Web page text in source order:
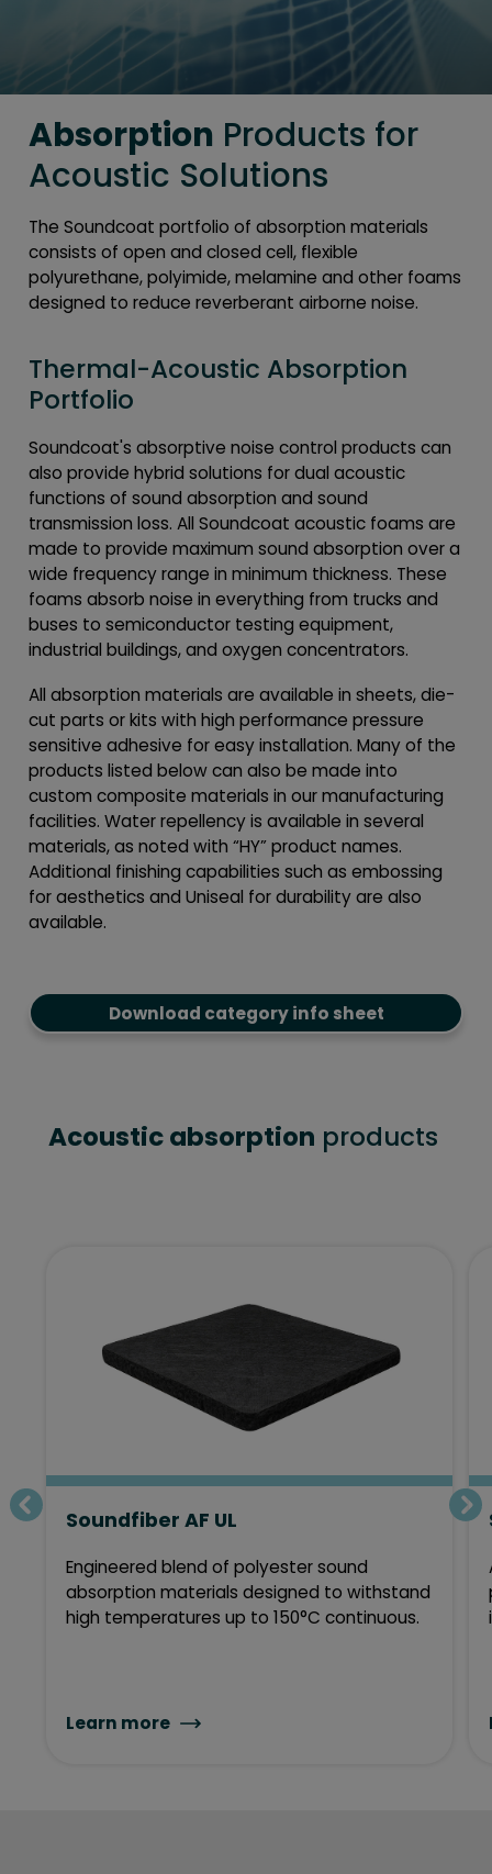
Absorption Products for
Acoustic Solutions
The Soundcoat portfolio of absorption materials
consists of open and closed cell, flexible
polyurethane, polyimide, melamine and other foams
designed to reduce reverberant airborne noise.
Thermal-Acoustic Absorption
Portfolio
Soundcoat's absorptive noise control products can
also provide hybrid solutions for dual acoustic
functions of sound absorption and sound
transmission loss. All Soundcoat acoustic foams are
made to provide maximum sound absorption over a
wide frequency range in minimum thickness. These
foams absorb noise in everything from trucks and
buses to semiconductor testing equipment,
industrial buildings, and oxygen concentrators.
All absorption materials are available in sheets, die-
cut parts or kits with high performance pressure
sensitive adhesive for easy installation. Many of the
products listed below can also be made into
custom composite materials in our manufacturing
facilities. Water repellency is available in several
materials, as noted with “HY” product names.
Additional finishing capabilities such as embossing
for aesthetics and Uniseal for durability are also
available.
Download category info sheet
Acoustic absorption products
Soundfiber AF UL
Engineered blend of polyester sound
absorption materials designed to withstand
high temperatures up to 150°C continuous.
Learn more